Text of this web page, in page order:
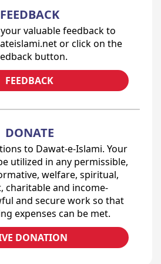
FEEDBACK
valuable feedback to
or click on the
button.
FEEDBACK
DONATE
to Dawat-e-Islami. Your
utilized in any permissible,
welfare, spiritual,
charitable and income-
and secure work so that
expenses can be met.
DONATION